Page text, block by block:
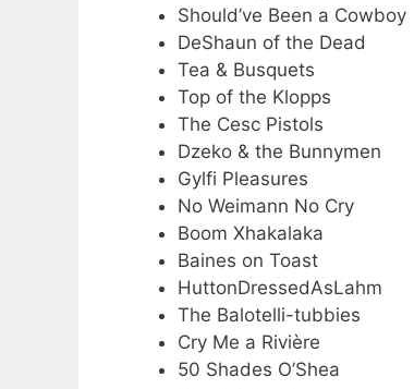
Should’ve Been a Cowboy
DeShaun of the Dead
Tea & Busquets
Top of the Klopps
The Cesc Pistols
Dzeko & the Bunnymen
Gylfi Pleasures
No Weimann No Cry
Boom Xhakalaka
Baines on Toast
HuttonDressedAsLahm
The Balotelli-tubbies
Cry Me a Rivière
50 Shades O’Shea